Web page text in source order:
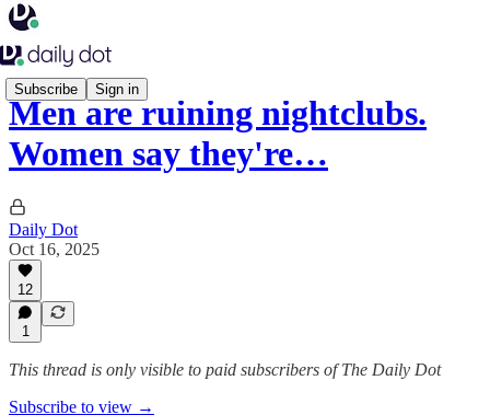
Subscribe Sign in
Men are ruining nightclubs.
Women say they're…
Daily Dot
Oct 16, 2025
12
1
This thread is only visible to paid subscribers of The Daily Dot
Subscribe to view →